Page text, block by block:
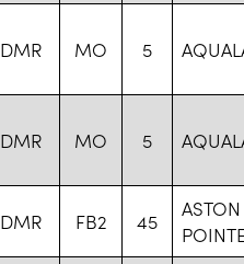
DMR MO 5
DMR MO 5
DMR FB2 45